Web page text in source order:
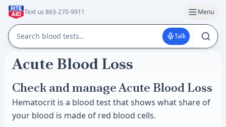
Text us 863-270-9911 Menu
Talk
Acute Blood Loss
Check and manage Acute Blood Loss
Hematocrit is a blood test that shows what share of
your blood is made of red blood cells.